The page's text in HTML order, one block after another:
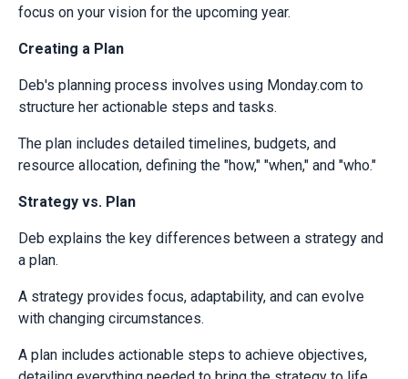
focus on your vision for the upcoming year.
Creating a Plan
Deb's planning process involves using Monday.com to
structure her actionable steps and tasks.
The plan includes detailed timelines, budgets, and
resource allocation, defining the "how," "when," and "who."
Strategy vs. Plan
Deb explains the key differences between a strategy and
a plan.
A strategy provides focus, adaptability, and can evolve
with changing circumstances.
A plan includes actionable steps to achieve objectives,